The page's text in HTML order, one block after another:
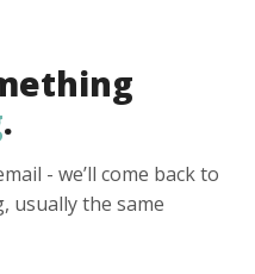
.
- we’ll come back to
usually the same